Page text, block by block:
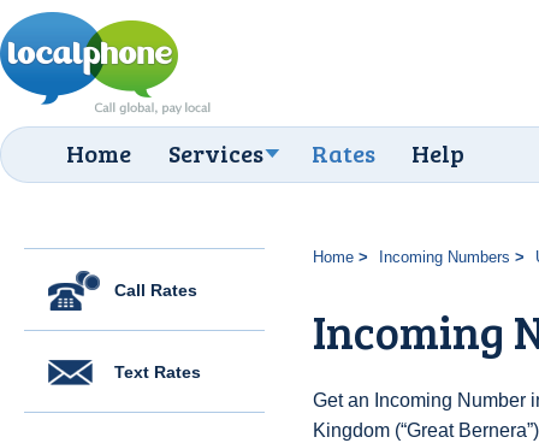
Home Services Rates Help
Call Rates
Text Rates
Home Incoming Numbers
Incoming
Get an Incoming Number
Kingdom (“Great